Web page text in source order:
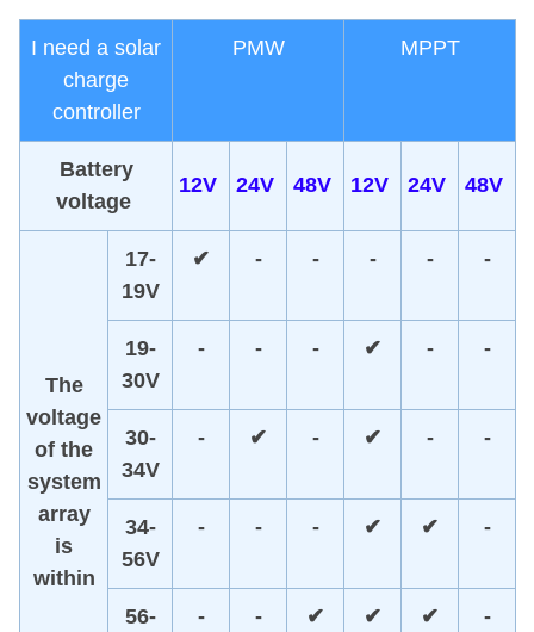
I need a solar
charge
controller
PMW MPPT
Battery
voltage
12V 24V 48V 12V 24V 48V
The
voltage
of the
system
array
is
within
17-
19V
✔ - - - - -
19-
30V
- - - ✔ - -
30-
34V
- ✔ - ✔ - -
34-
56V
- - - ✔ ✔ -
56-
- - ✔ ✔ ✔ -